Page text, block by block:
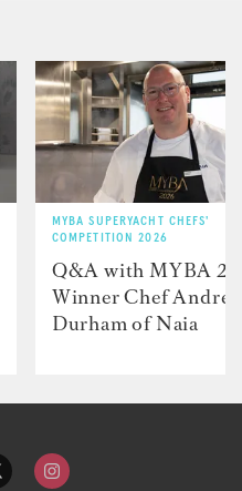
MYBA SUPERYACHT CHEFS'
COMPETITION 2026
Q&A with MYBA
Winner Chef
Durham of Naia